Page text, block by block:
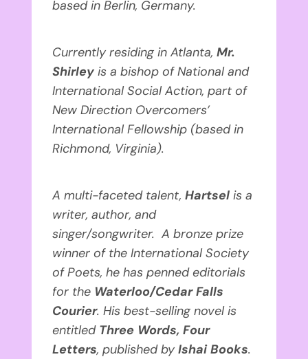
based in Berlin, Germany.
Currently residing in Atlanta,Mr.
Shirleyis a bishop of National and
International Social Action, part of
New Direction Overcomers’
International Fellowship (based in
Richmond, Virginia).
A multi-faceted talent, Hartsel isa
writer, author, and
singer/songwriter. A bronze prize
winner of the International Society
of Poets, he has penned editorials
for the Waterloo/Cedar Falls
Courier. His best-selling novel is
entitledThree Words, Four
Letters, published by Ishai Books.